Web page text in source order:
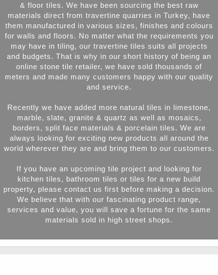
& floor tiles. We have been sourcing the best raw
materials direct from travertine quarries in Turkey, have
them manufactured in various sizes, finishes and colours
for walls and floors. No matter what the requirements you
may have in tiling, our travertine tiles suits all projects
and budgets. That is why in our short history of being an
online stone tile retailer, we have sold thousands of
meters and made many customers happy with our quality
and service.
Recently we have added more natural tiles in limestone,
marble, slate, granite & quartz as well as mosaics,
borders, split face materials & porcelain tiles. We are
always looking for exciting new products all around the
world wherever they are and bring them to our customers.
If you have an upcoming tile project and looking for
kitchen tiles, bathroom tiles or tiles for a new build
property, please contact us first before making a decision.
We believe that with our fascinating product range,
services and value, you will save a fortune for the same
materials sold in high street shops.